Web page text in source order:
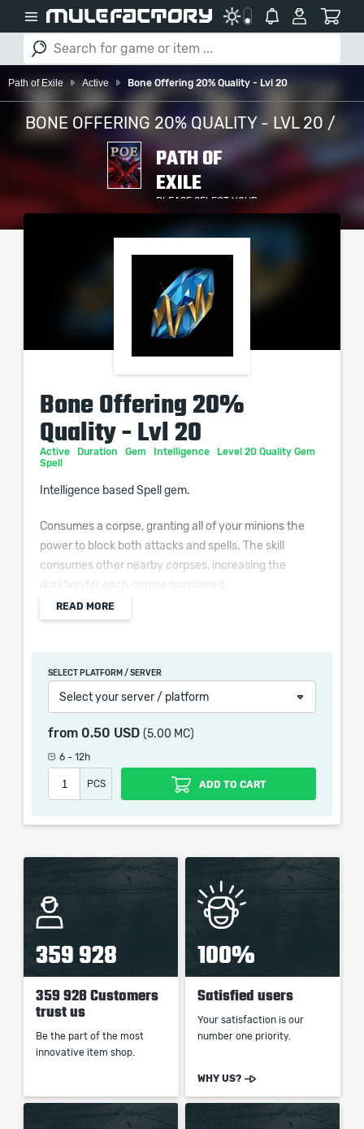
Path of Exile Active Bone Offering 20% Quality - Lvl 20
BONE OFFERING 20% QUALITY - LVL 20 /
PATH OF
EXILE
PLEASE SELECT YOUR
SERVER / PLATFORM
Bone Offering 20%
Quality - Lvl 20
Active Duration Gem Intelligence
Level 20 Quality Gem
Spell
Intelligence based Spell gem.
Consumes a corpse, granting all of your minions the
power to block both attacks and spells. The skill
consumes other nearby corpses, increasing the
duration for each corpse consumed.
Additional Effects From Quality:
which only contains the time invested in getting it. The
picture shown is only for informational purposes and
remains the property of their creator and owner. During
the service we do not use any third party
READ MORE
SELECT PLATFORM / SERVER
Select your server / platform
from 0.50 USD (5.00 MC)
6 - 12h
PCS ADD TO CART
359 928
359 928 Customers
trust us
Be the part of the most
innovative item shop.
100%
Satisfied users
Your satisfaction is our
number one priority.
WHY US?